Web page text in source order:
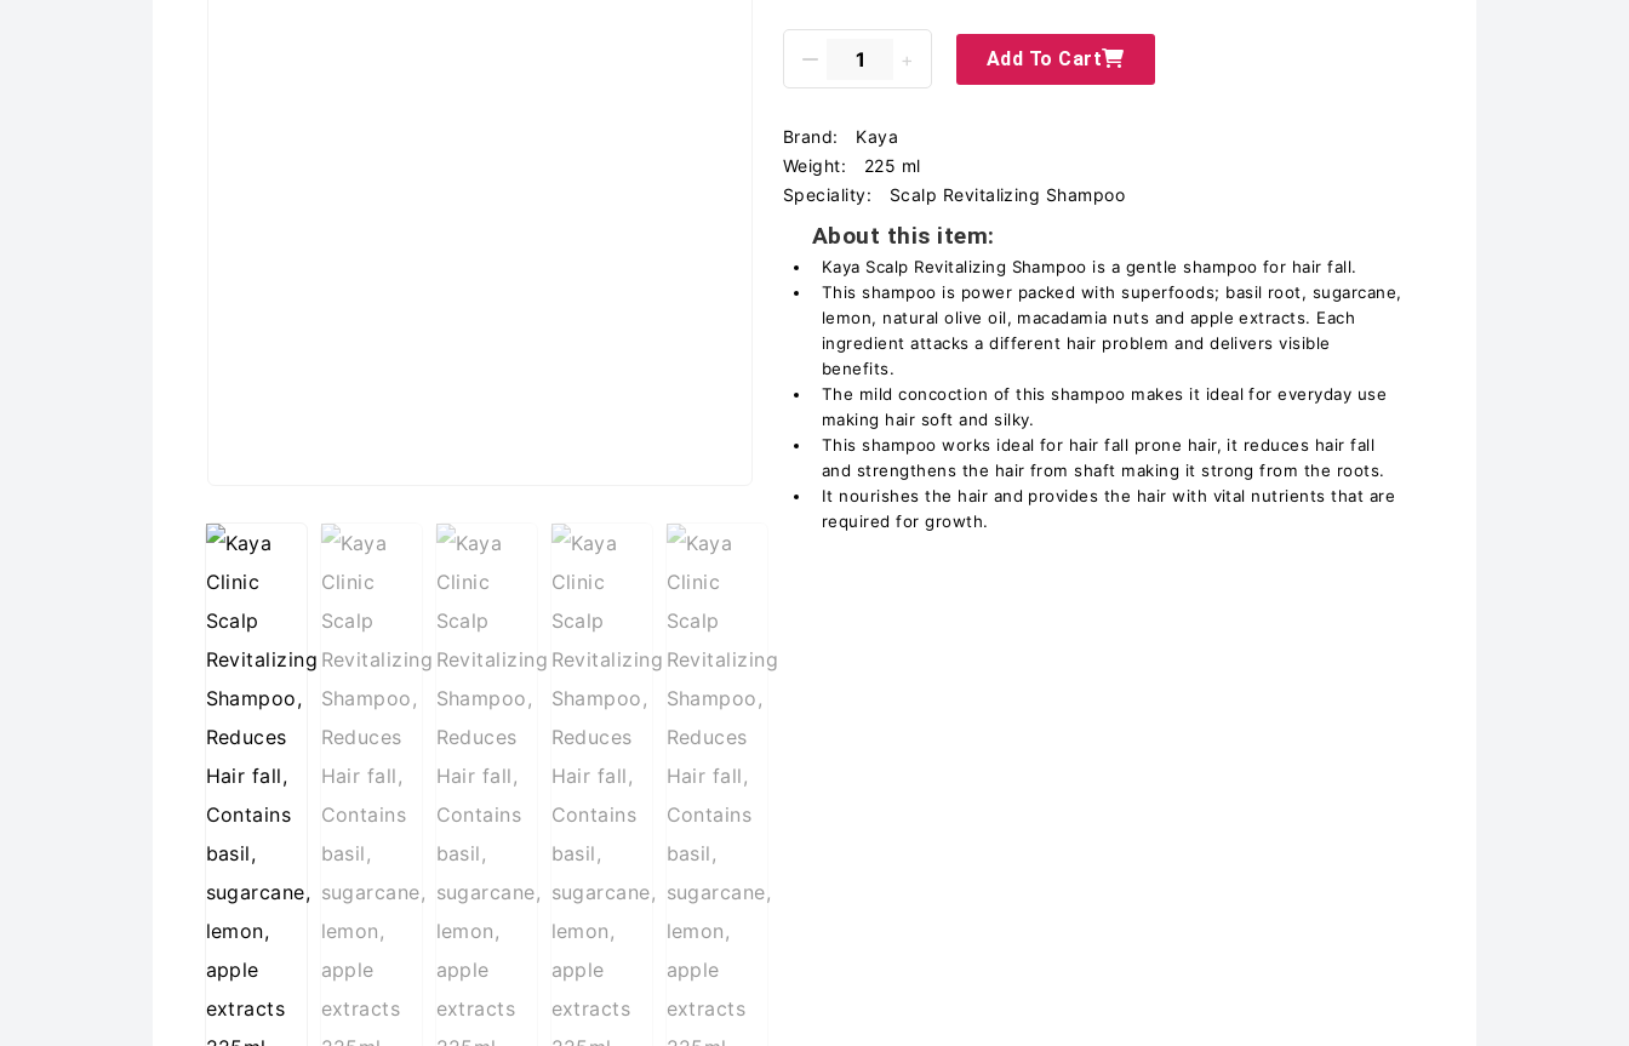
Add To Cart
Brand:
Kaya
Weight:
225 ml
Speciality:
Scalp Revitalizing Shampoo
About this item:
Kaya Scalp Revitalizing Shampoo is a gentle shampoo for hair fall.
This shampoo is power packed with superfoods; basil root, sugarcane,
lemon, natural olive oil, macadamia nuts and apple extracts. Each
ingredient attacks a different hair problem and delivers visible
benefits.
The mild concoction of this shampoo makes it ideal for everyday use
making hair soft and silky.
This shampoo works ideal for hair fall prone hair, it reduces hair fall
and strengthens the hair from shaft making it strong from the roots.
It nourishes the hair and provides the hair with vital nutrients that are
required for growth.